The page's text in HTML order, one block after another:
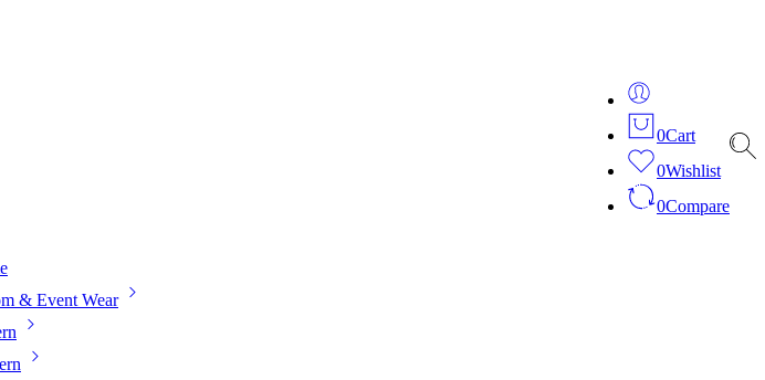
0Cart
0Wishlist
0Compare
& Event Wear